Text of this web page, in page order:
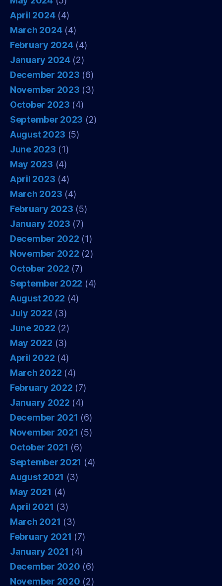
April 2024(4)
March 2024(4)
February 2024(4)
January 2024(2)
December 2023 (6)
November 2023 (3)
October 2023 (4)
September 2023 (2)
August 2023 (5)
June 2023 (1)
May 2023 (4)
April 2023 (4)
March 2023 (4)
February 2023 (5)
January 2023 (7)
December 2022 (1)
November 2022 (2)
October 2022 (7)
September 2022 (4)
August 2022 (4)
July 2022 (3)
June 2022 (2)
May 2022 (3)
April 2022 (4)
March 2022 (4)
February 2022 (7)
January 2022 (4)
December 2021 (6)
November 2021 (5)
October 2021 (6)
September 2021 (4)
August 2021 (3)
May 2021 (4)
April 2021 (3)
March 2021 (3)
February 2021 (7)
January 2021 (4)
December 2020 (6)
November 2020 (2)